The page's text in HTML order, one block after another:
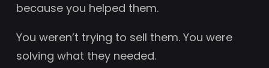
because you helped them.
You weren’t trying to sell them. You were
solving what they needed.